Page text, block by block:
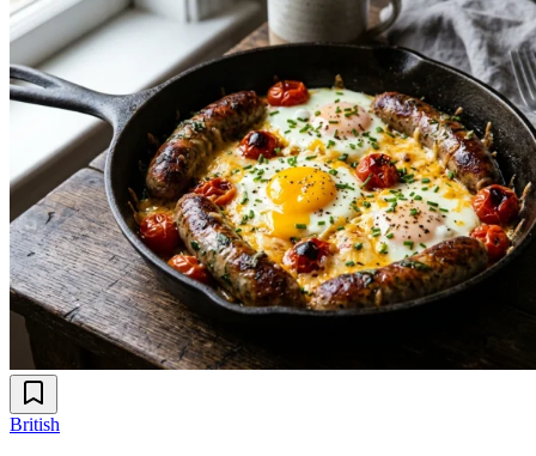
British